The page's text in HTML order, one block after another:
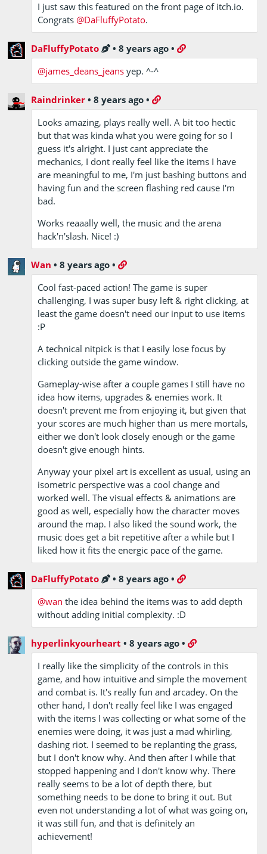
I just saw this featured on the front page of itch.io.
Congrats @DaFluffyPotato.
DaFluffyPotato •8 years ago •
@james_deans_jeans yep. ^-^
Raindrinker •8 years ago •
Looks amazing, plays really well. A bit too hectic
but that was kinda what you were going for so I
guess it's alright. I just cant appreciate the
mechanics, I dont really feel like the items I have
are meaningful to me, I'm just bashing buttons and
having fun and the screen flashing red cause I'm
bad.
Works reaaally well, the music and the arena
hack'n'slash. Nice! :)
Wan •8 years ago •
Cool fast-paced action! The game is super
challenging, I was super busy left & right clicking, at
least the game doesn't need our input to use items
:P
A technical nitpick is that I easily lose focus by
clicking outside the game window.
Gameplay-wise after a couple games I still have no
idea how items, upgrades & enemies work. It
doesn't prevent me from enjoying it, but given that
your scores are much higher than us mere mortals,
either we don't look closely enough or the game
doesn't give enough hints.
Anyway your pixel art is excellent as usual, using an
isometric perspective was a cool change and
worked well. The visual effects & animations are
good as well, especially how the character moves
around the map. I also liked the sound work, the
music does get a bit repetitive after a while but I
liked how it fits the energic pace of the game.
DaFluffyPotato •8 years ago •
@wan the idea behind the items was to add depth
without adding initial complexity. :D
hyperlinkyourheart •8 years ago •
I really like the simplicity of the controls in this
game, and how intuitive and simple the movement
and combat is. It's really fun and arcadey. On the
other hand, I don't really feel like I was engaged
with the items I was collecting or what some of the
enemies were doing, it was just a mad whirling,
dashing riot. I seemed to be replanting the grass,
but I don't know why. And then after I while that
stopped happening and I don't know why. There
really seems to be a lot of depth there, but
something needs to be done to bring it out. But
even not understanding a lot of what was going on,
it was still fun, and that is definitely an
achievement!